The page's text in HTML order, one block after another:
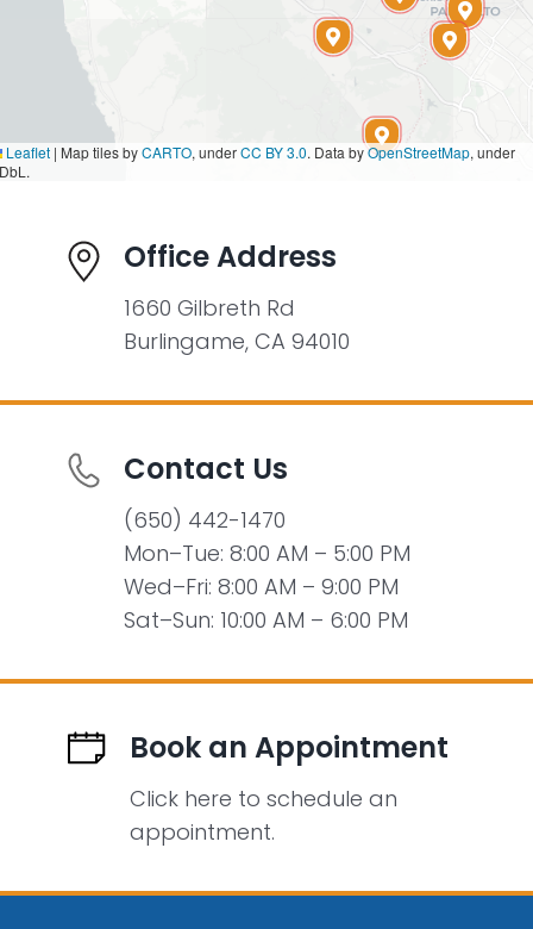
Office Address
1660 Gilbreth Rd
Burlingame, CA 94010
Contact Us
(650) 442-1470
Mon–Tue: 8:00 AM – 5:00 PM
Wed–Fri: 8:00 AM – 9:00 PM
Sat–Sun: 10:00 AM – 6:00 PM
Book an Appointment
Click here to schedule an
appointment.
Leaflet | Map tiles byCARTO, underCC BY 3.0. Data byOpenStreetMap, under